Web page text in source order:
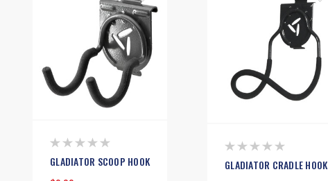
GLADIATOR SCOOP HOOK
GLADIATOR CRADLE HOOK